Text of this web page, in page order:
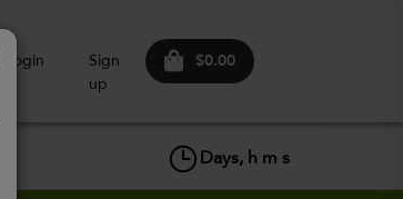
Login
Sign
up
$0.00
Days, h m s